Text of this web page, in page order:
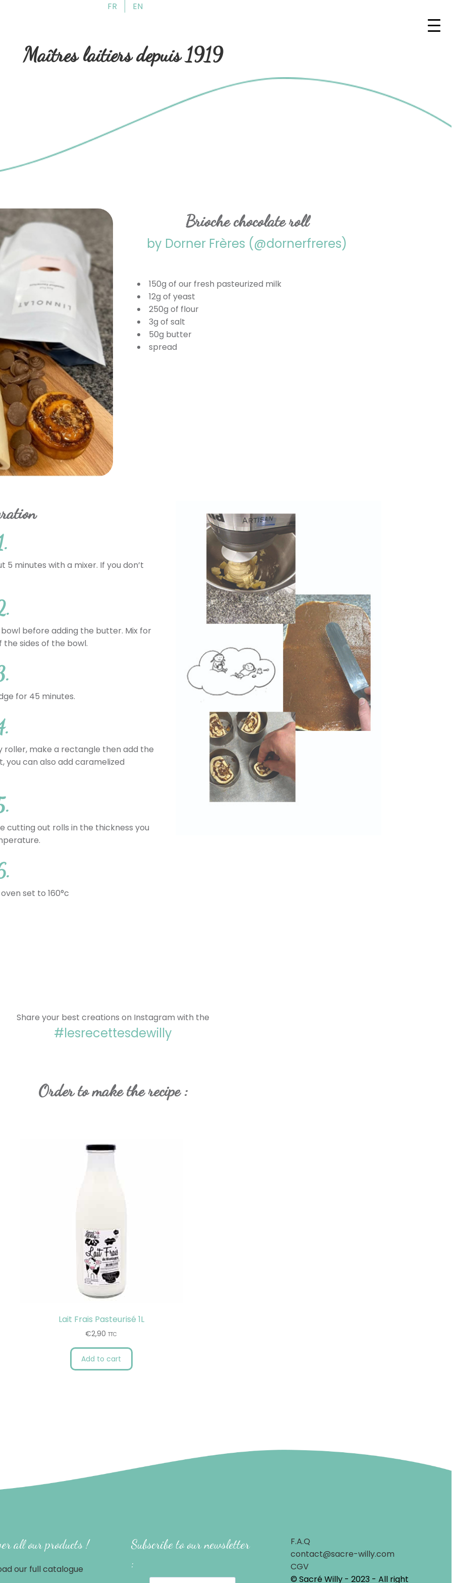
FR
EN
Maîtres laitiers depuis 1919
Brioche chocolate roll
by Dorner Frères (@dornerfreres)
150g of our fresh pasteurized milk
12g of yeast
250g of flour
3g of salt
50g butter
spread
5 minutes with a mixer. If you don’t
before adding the butter. Mix for
sides of the bowl.
for 45 minutes.
make a rectangle then add the
you can also add caramelized
cutting out rolls in the thickness you
set to 160°c
Share your best creations on Instagram with the
#lesrecettesdewilly
Order to make the recipe :
Lait Frais Pasteurisé 1L
€2,90 TTC
Add to cart
all our products !
our full catalogue
Subscribe to our newsletter
:
F.A.Q
contact@sacre-willy.com
CGV
© Sacré Willy - 2023 - All right